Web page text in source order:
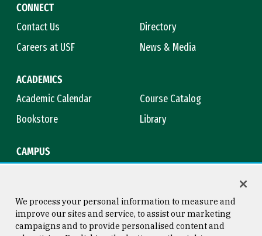
CONNECT
Contact Us
Directory
Careers at USF
News & Media
ACADEMICS
Academic Calendar
Course Catalog
Bookstore
Library
CAMPUS
We process your personal information to measure and
improve our sites and service, to assist our marketing
campaigns and to provide personalised content and